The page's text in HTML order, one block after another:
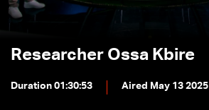
Researcher Ossa Kbire
Duration 01:30:53 Aired May 13 2025